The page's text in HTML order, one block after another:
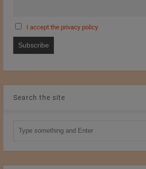
I accept the privacy policy
Search the site